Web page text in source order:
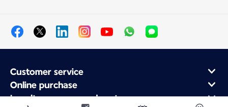
Customer service
Online purchase
Loyalty program and partners